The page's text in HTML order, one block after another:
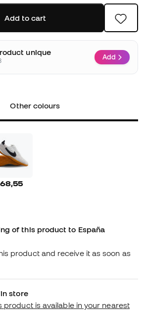
Add to cart
unique
Add
Other colours
of this product to España
product and receive it as soon as
store
product is available in your nearest